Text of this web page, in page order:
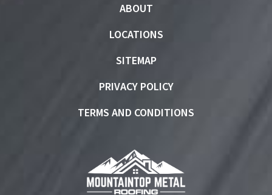
ABOUT
LOCATIONS
SITEMAP
PRIVACY POLICY
TERMS AND CONDITIONS